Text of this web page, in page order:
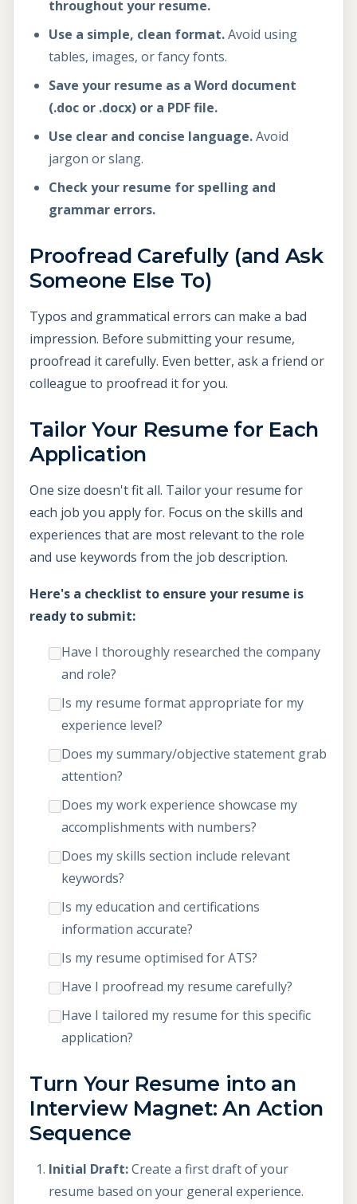
throughout your resume.
Use a simple, clean format.Avoid using
tables, images, or fancy fonts.
Save your resume as a Word document
(.doc or .docx) or a PDF file.
Use clear and concise language.Avoid
jargon or slang.
Check your resume for spelling and
grammar errors.
Proofread Carefully (and Ask
Someone Else To)
Typos and grammatical errors can make a bad
impression. Before submitting your resume,
proofread it carefully. Even better, ask a friend or
colleague to proofread it for you.
Tailor Your Resume for Each
Application
One size doesn't fit all. Tailor your resume for
each job you apply for. Focus on the skills and
experiences that are most relevant to the role
and use keywords from the job description.
Here's a checklist to ensure your resume is
ready to submit:
Have I thoroughly researched the company
and role?
Is my resume format appropriate for my
experience level?
Does my summary/objective statement grab
attention?
Does my work experience showcase my
accomplishments with numbers?
Does my skills section include relevant
keywords?
Is my education and certifications
information accurate?
Is my resume optimised for ATS?
Have I proofread my resume carefully?
Have I tailored my resume for this specific
application?
Turn Your Resume into an
Interview Magnet: An Action
Sequence
Initial Draft:Create a first draft of your
resume based on your general experience.